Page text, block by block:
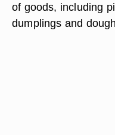
of goods, including
dumplings and